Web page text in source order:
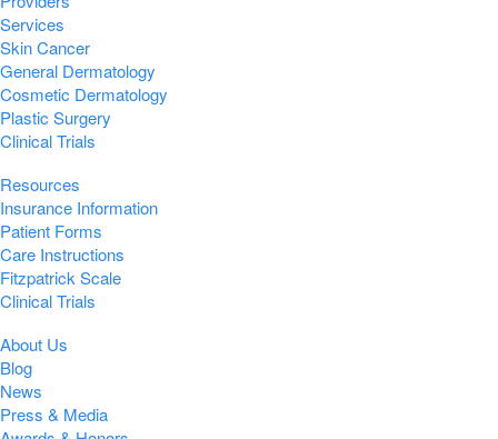
Services
Skin Cancer
General Dermatology
Cosmetic Dermatology
Plastic Surgery
Clinical Trials
Resources
Insurance Information
Patient Forms
Care Instructions
Fitzpatrick Scale
Clinical Trials
About Us
Blog
News
Press & Media